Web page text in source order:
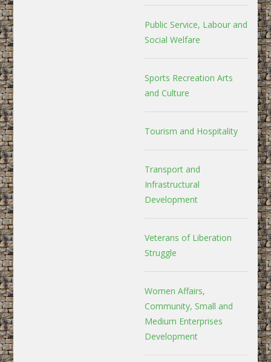
Public Service, Labour and
Social Welfare
Sports Recreation Arts
and Culture
Tourism and Hospitality
Transport and
Infrastructural
Development
Veterans of Liberation
Struggle
Women Affairs,
Community, Small and
Medium Enterprises
Development